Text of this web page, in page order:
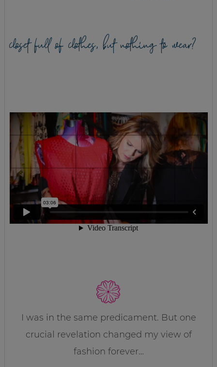
closet full of clothes, but nothing to wear?
I was in the same predicament. But one
crucial revelation changed my view of
fashion forever…